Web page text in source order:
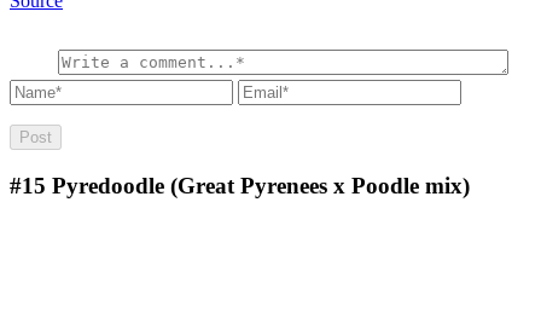
#15 Pyredoodle (Great Pyrenees x Poodle mix)